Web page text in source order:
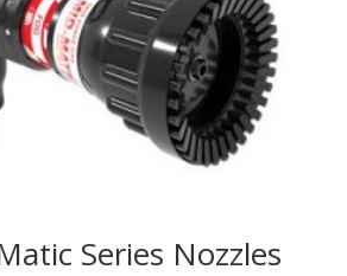
Series Nozzles